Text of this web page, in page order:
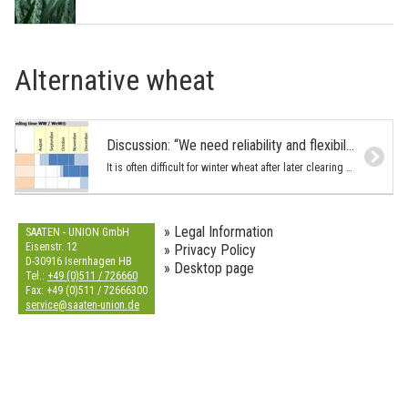
Alternative wheat
Discussion: “We need reliability and flexibility!”
It is often difficult for winter wheat after later clearing crops: on wet soil, it may be necessary for the seeds to be “plastered” in, the wheat starts badly, excellent yields are not to be expected. Often, it is impossible to sow at all in late autumn due to the weather. This calls for flexible solutions: hands-on experts discuss the option alternative wheat.
SAATEN - UNION GmbH
Eisenstr. 12
D-30916 Isernhagen HB
Tel.: +49 (0)511 / 726660
Fax: +49 (0)511 / 72666300
service@saaten-union.d e
» Legal Information
» Privacy Policy
» Desktop page